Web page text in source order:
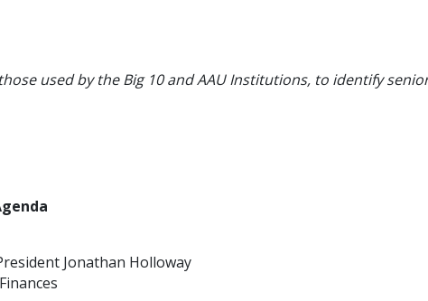
used by the Big 10 and AAU Institutions, to identify
Jonathan Holloway